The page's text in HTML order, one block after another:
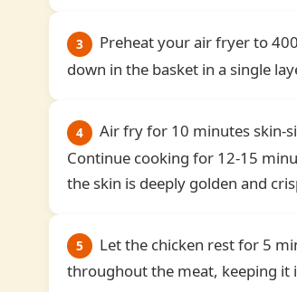
3
Preheat your air fryer to
down in the basket in a single
4
Air fry for 10 minutes skin-
Continue cooking for 12-15
the skin is deeply golden and
5
Let the chicken rest for 5
throughout the meat, keeping it